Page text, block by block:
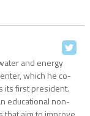
and energy
which he co-
its first president.
educational non-